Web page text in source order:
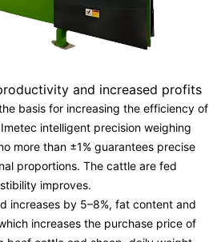
and increased profits
basis for increasing the efficiency of
intelligent precision weighing
more than ±1% guarantees precise
proportions. The cattle are fed
improves.
increases by 5–8%, fat content and
increases the purchase price of